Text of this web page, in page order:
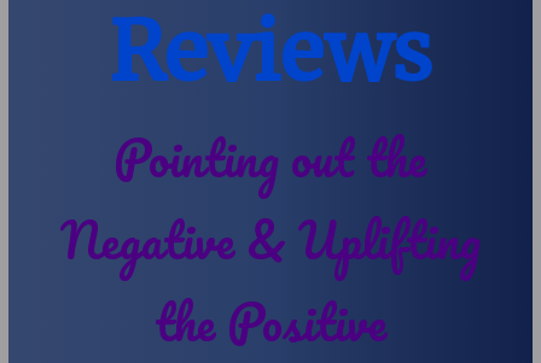
Reviews
Pointing out the
Negative & Uplifting
the Positive